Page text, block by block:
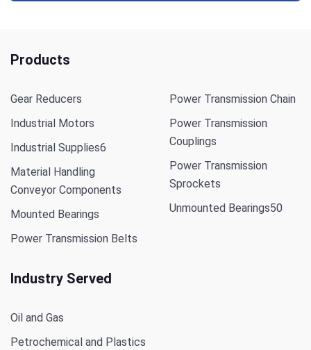
Products
Gear Reducers
Industrial Motors
Industrial Supplies6
Material Handling
Conveyor Components
Mounted Bearings
Power Transmission Belts
Power Transmission Chain
Power Transmission
Couplings
Power Transmission
Sprockets
Unmounted Bearings50
Industry Served
Oil and Gas
Petrochemical and Plastics